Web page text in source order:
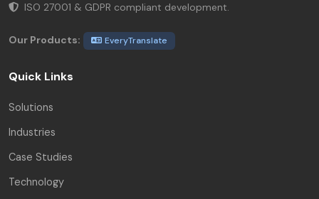
ISO 27001 & GDPR compliant development.
Our Products: EveryTranslate
Quick Links
Solutions
Industries
Case Studies
Technology